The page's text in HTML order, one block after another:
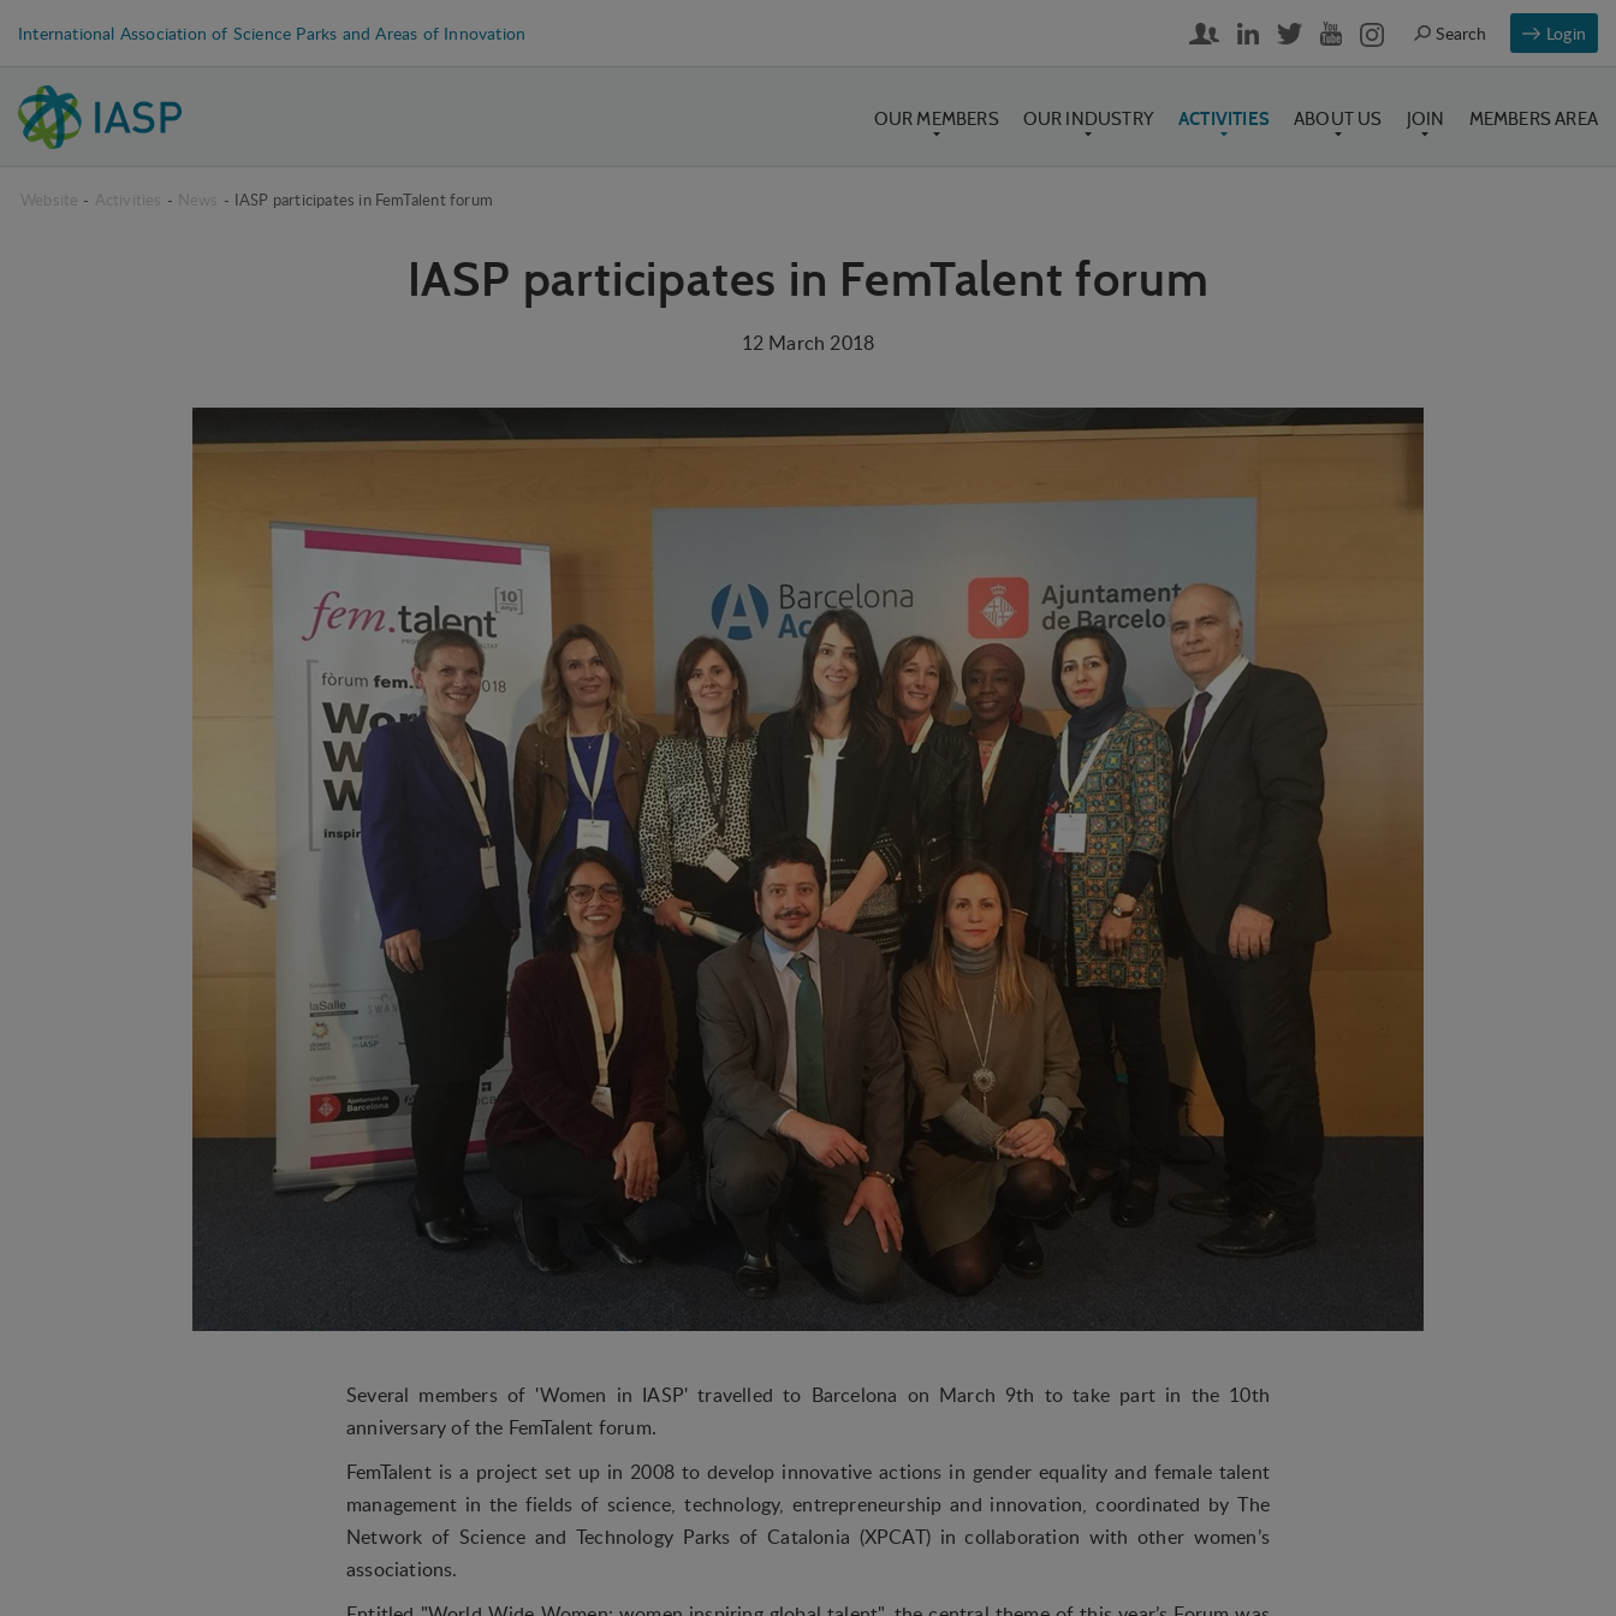
International Association of Science Parks and Areas of Innovation Login
OUR MEMBERS OUR INDUSTRY ACTIVITIES ABOUT US JOIN MEMBERS AREA
Website - Activities - News - IASP participates in FemTalent forum
IASP participates in FemTalent forum
12 March 2018
Several members of 'Women in IASP' travelled to Barcelona on March 9th to take part in the 10th
anniversary of the FemTalent forum.
FemTalent is a project set up in 2008 to develop innovative actions in gender equality and female talent
management in the fields of science, technology, entrepreneurship and innovation, coordinated by The
Network of Science and Technology Parks of Catalonia (XPCAT) in collaboration with other women’s
associations.